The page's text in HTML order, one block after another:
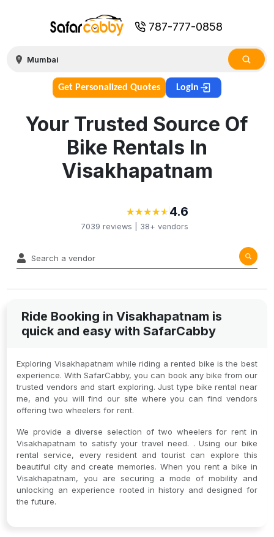
787-777-0858
Get Personalized Quotes Login
Your Trusted Source Of
Bike Rentals In
Visakhapatnam
★
★★
★★
★★
★★
★ 4.6
7039 reviews | 38+ vendors
Ride Booking in Visakhapatnam is
quick and easy with SafarCabby
Exploring Visakhapatnam while riding a rented bike is the best
experience. With SafarCabby, you can book any bike from our
trusted vendors and start exploring. Just type bike rental near
me, and you will find our site where you can find vendors
offering two wheelers for rent.
We provide a diverse selection of two wheelers for rent in
Visakhapatnam to satisfy your travel need. . Using our bike
rental service, every resident and tourist can explore this
beautiful city and create memories. When you rent a bike in
Visakhapatnam, you are securing a mode of mobility and
unlocking an experience rooted in history and designed for
the future.